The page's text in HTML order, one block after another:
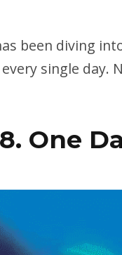
been diving
single day.
One